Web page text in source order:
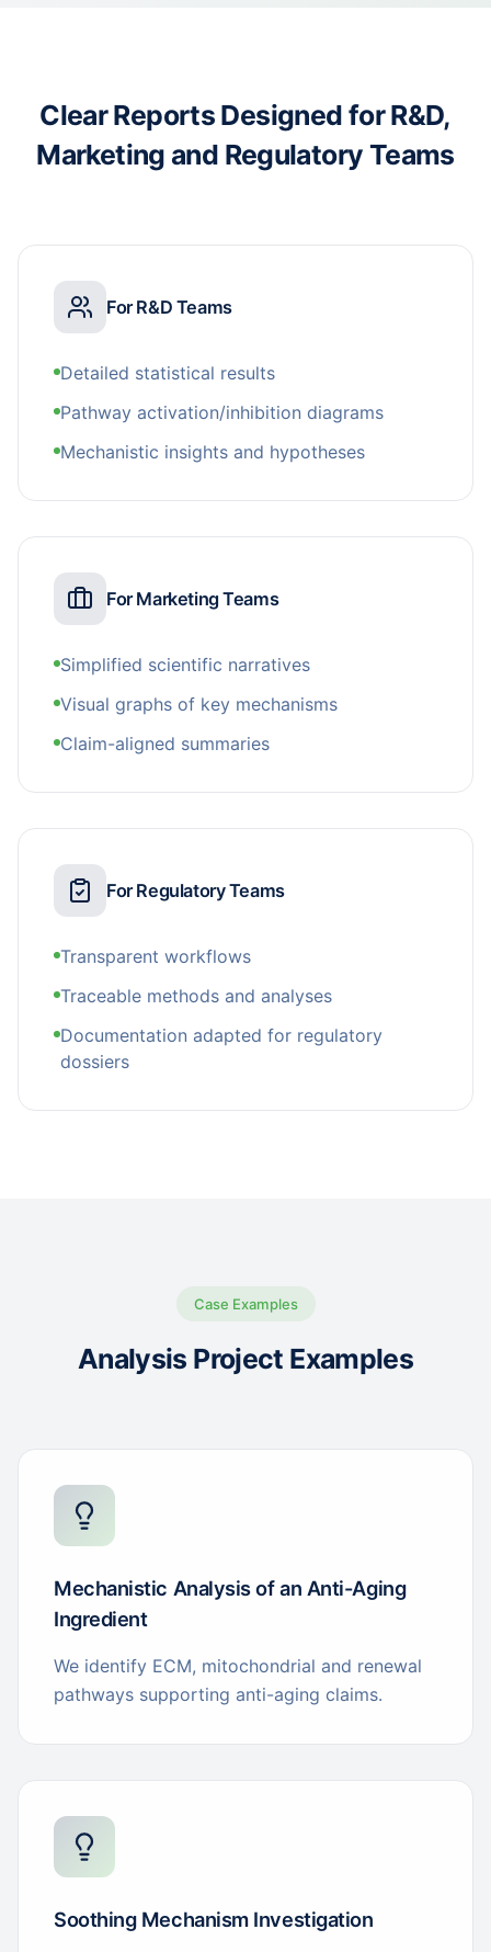
Clear Reports Designed for R&D,
Marketing and Regulatory Teams
For R&D Teams
Detailed statistical results
Pathway activation/inhibition diagrams
Mechanistic insights and hypotheses
For Marketing Teams
Simplified scientific narratives
Visual graphs of key mechanisms
Claim-aligned summaries
For Regulatory Teams
Transparent workflows
Traceable methods and analyses
Documentation adapted for regulatory
dossiers
Case Examples
Analysis Project Examples
Mechanistic Analysis of an Anti-Aging
Ingredient
We identify ECM, mitochondrial and renewal
pathways supporting anti-aging claims.
Soothing Mechanism Investigation